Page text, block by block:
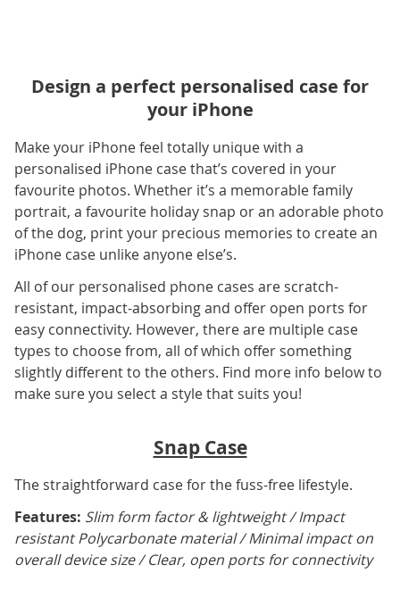
Design a perfect personalised case for
your iPhone
Make your iPhone feel totally unique with a
personalised iPhone case that’s covered in your
favourite photos. Whether it’s a memorable family
portrait, a favourite holiday snap or an adorable photo
of the dog, print your precious memories to create an
iPhone case unlike anyone else’s.
All of our personalised phone cases are scratch-
resistant, impact-absorbing and offer open ports for
easy connectivity. However, there are multiple case
types to choose from, all of which offer something
slightly different to the others. Find more info below to
make sure you select a style that suits you!
Snap Case
The straightforward case for the fuss-free lifestyle.
Features: Slim form factor & lightweight / Impact
resistant Polycarbonate material / Minimal impact on
overall device size / Clear, open ports for connectivity